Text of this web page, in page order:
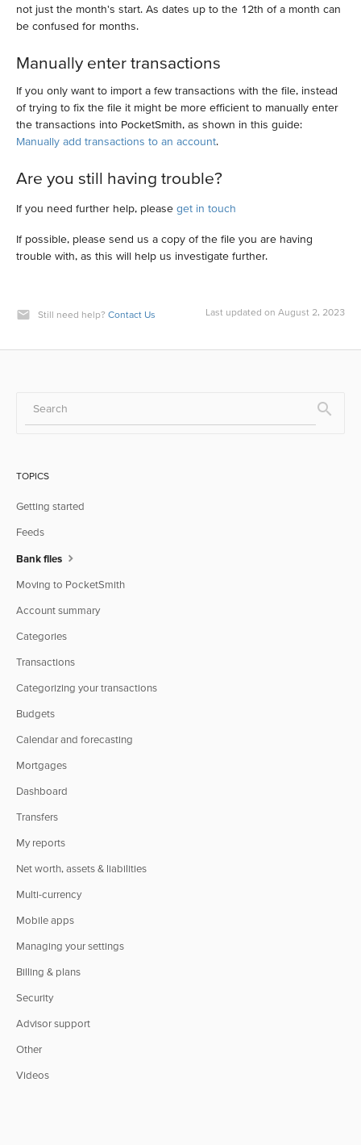
not just the month's start. As dates up to the 12th of a month can
be confused for months.
Manually enter transactions
If you only want to import a few transactions with the file, instead
of trying to fix the file it might be more efficient to manually enter
the transactions into PocketSmith, as shown in this guide:
Manually add transactions to an account.
Are you still having trouble?
If you need further help, please get in touch
If possible, please send us a copy of the file you are having
trouble with, as this will help us investigate further.
Still need help? Contact Us Last updated on August 2, 2023
TOPICS
Getting started
Feeds
Bank files
Moving to PocketSmith
Account summary
Categories
Transactions
Categorizing your transactions
Budgets
Calendar and forecasting
Mortgages
Dashboard
Transfers
My reports
Net worth, assets & liabilities
Multi-currency
Mobile apps
Managing your settings
Billing & plans
Security
Advisor support
Other
Videos